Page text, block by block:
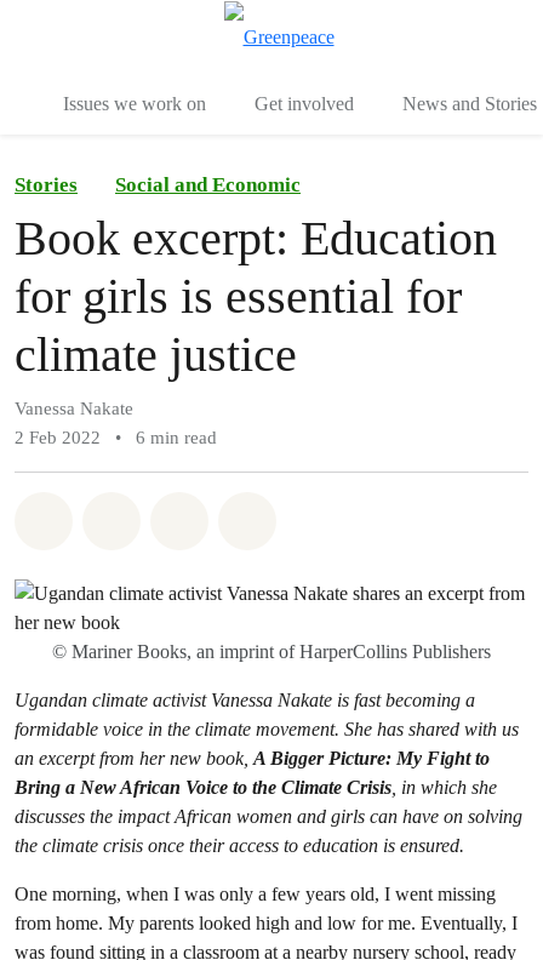
Issues we work on Get involved News and Stories
Stories Social and Economic
Book excerpt: Education
for girls is essential for
climate justice
Vanessa Nakate
2 Feb 2022
• 6 min read
© Mariner Books, an imprint of HarperCollins Publishers
Ugandan climate activist Vanessa Nakate is fast becoming a
formidable voice in the climate movement. She has shared with us
an excerpt from her new book,A Bigger Picture: My Fight to
Bring a New African Voice to the Climate Crisis, in which she
discusses the impact African women and girls can have on solving
the climate crisis once their access to education is ensured.
One morning, when I was only a few years old, I went missing
from home. My parents looked high and low for me. Eventually, I
was found sitting in a classroom at a nearby nursery school, ready